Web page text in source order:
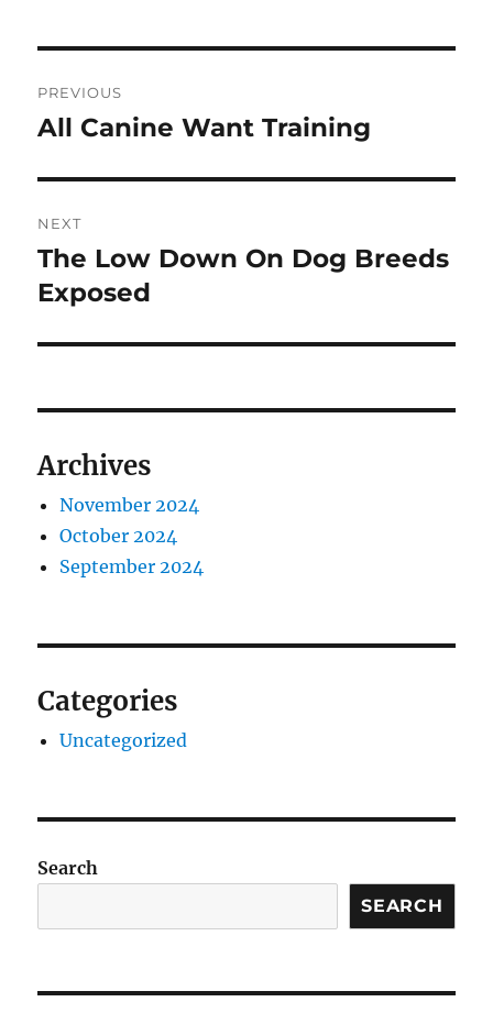
navigation
PREVIOUS
Previous
All Canine Want Training
NEXT
Next
post:
The Low Down On Dog Breeds
Exposed
Archives
November 2024
October 2024
September 2024
Categories
Uncategorized
Search
SEARCH